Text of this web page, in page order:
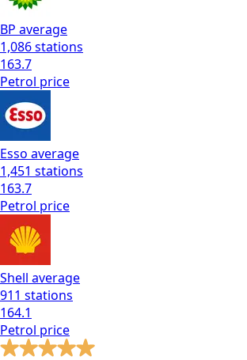
BP average
1,086stations
163.7
Petrol price
Esso average
1,451 stations
163.7
Petrol price
Shell average
911 stations
164.1
Petrol price